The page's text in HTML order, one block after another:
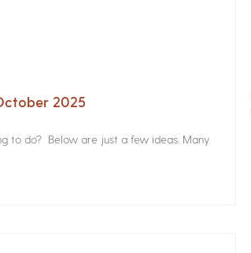
2025
to do? Below are just a few ideas. Many